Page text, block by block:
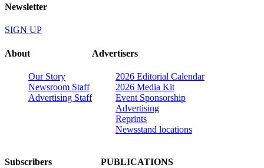
Newsletter
SIGN UP
About
Our Story
Newsroom Staff
Advertising Staff
Advertisers
2026 Editorial Calendar
2026 Media Kit
Event Sponsorship
Advertising
Reprints
Newsstand locations
Subscribers PUBLICATIONS